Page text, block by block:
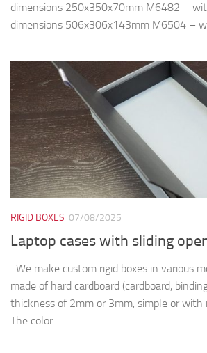
dimensions 250x350x70mm M6482 –
dimensions 506x306x143mm M6504 –
RIGID BOXES 07/08/2025
Laptop cases with sliding
We make custom rigid boxes in various
made of hard cardboard (cardboard,
thickness of 2mm or 3mm, simple or with
The color...